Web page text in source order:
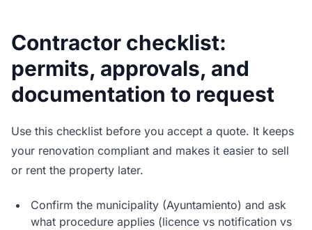
Contractor checklist:
permits, approvals, and
documentation to request
Use this checklist before you accept a quote. It keeps
your renovation compliant and makes it easier to sell
or rent the property later.
Confirm the municipality (Ayuntamiento) and ask
what procedure applies (licence vs notification vs